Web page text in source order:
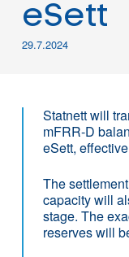
eSett
29.7.2024
Statnett will
mFRR-D
eSett,
The
capacity will
stage. The
reserves will